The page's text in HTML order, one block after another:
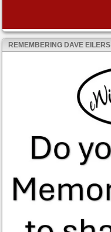
REMEMBERING DAVE EILERS